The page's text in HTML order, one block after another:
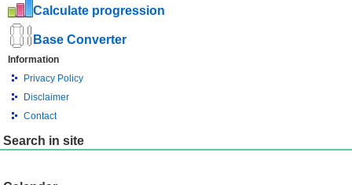
Calculate progression
Base Converter
Information
Privacy Policy
Disclaimer
Contact
Search in site